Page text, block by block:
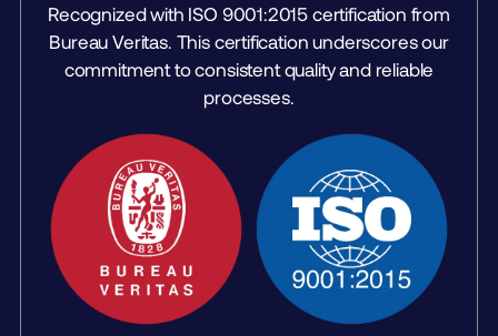
Recognized with ISO 9001:2015 certification from
Bureau Veritas. This certification underscores our
commitment to consistent quality and reliable
processes.